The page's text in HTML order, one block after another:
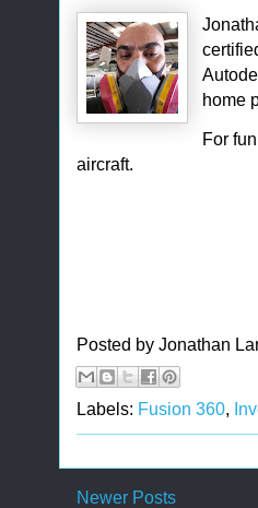
home
For
aircraft.
Posted by Jonathan
Labels: Fusion 360
Newer Posts